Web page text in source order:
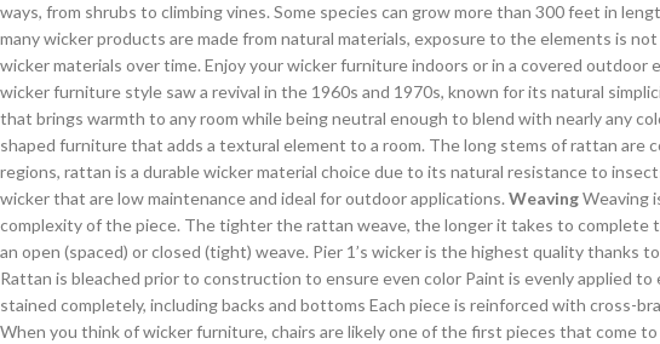
ways, from shrubs to climbing vines. Some species can grow more than 300 feet in
many wicker products are made from natural materials, exposure to the elements is
wicker materials over time. Enjoy your wicker furniture indoors or in a covered
wicker furniture style saw a revival in the 1960s and 1970s, known for its natural
that brings warmth to any room while being neutral enough to blend with nearly any
shaped furniture that adds a textural element to a room. The long stems of rattan
regions, rattan is a durable wicker material choice due to its natural resistance to
wicker that are low maintenance and ideal for outdoor applications. WeavingWeaving
complexity of the piece. The tighter the rattan weave, the longer it takes to
an open (spaced) or closed (tight) weave. Pier 1’s wicker is the highest quality
Rattan is bleached prior to construction to ensure even color Paint is evenly applied
stained completely, including backs and bottoms Each piece is reinforced with cross-
When you think of wicker furniture, chairs are likely one of the first pieces that come